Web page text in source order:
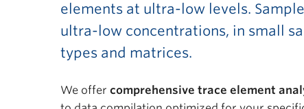
elements at ultra-low levels.
ultra-low concentrations, in small
types and matrices.
We offer comprehensive trace element